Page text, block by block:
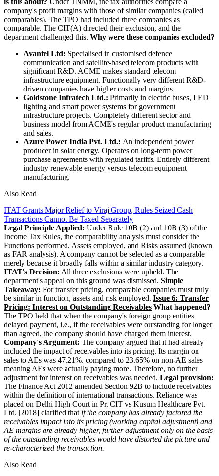
company's profit margins with those of similar companies (called
comparables). The TPO had included three companies as
comparable. The CIT(A) directed their exclusion, and the
department challenged this. Why were these companies excluded?
Avantel Ltd: Specialised in customised defence
communication and satellite-based telecom products with
significant R&D. ACME makes standard telecom
infrastructure equipment. Functionally very different R&D-
driven companies have higher costs and margins.
Goldstone Infratech Ltd.: Primarily in electric buses, LED
lighting and smart power systems for government
infrastructure projects. Completely different sector and
business model from ACME's regular product manufacturing
and sales.
Azure Power India Pvt. Ltd.: An independent power
producer in solar energy. Operates on long-term power
purchase agreements with regulated tariffs. Entirely different
industry renewable energy versus telecom equipment
manufacturing.
Also Read
ITAT Grants Major Relief to Viraj Group, Rules Seized Cash
Transactions Cannot Be Taxed Separately
Legal Principle Applied: Under Rule 10B (2) and 10B (3) of the
Income Tax Rules, the comparability analysis must consider the
Functions performed, Assets employed, and Risks assumed (known
as FAR analysis). A company cannot be selected as a comparable
merely because it broadly falls within a similar industry category.
ITAT's Decision: All three exclusions were upheld. The
department's appeal on this ground was dismissed. Simple
Takeaway: For transfer pricing, comparable companies must truly
be similar in function, assets and risk employed. Issue 6: Transfer
Pricing: Interest on Outstanding Receivables What happened?
The TPO held that when the company's foreign group entities
delayed payment, i.e., if the receivables were outstanding for longer
than agreed, the company should have charged them interest.
Company's Argument: The company argued that it had already
included the impact of receivables into its pricing. Its margin on
sales to AEs was 47.21%, compared to 23.65% on non-AE sales
meaning AEs were actually paying more. Therefore, no further
adjustment for interest on receivables was needed. Legal provision:
The Finance Act 2012 amended Section 92B to include receivables
within the definition of international transactions. Reliance was
placed on Delhi High Court in Pr. CIT vs Kusum Healthcare Pvt.
Ltd. [2018] clarified that if the company has already factored the
receivables impact into its pricing (working capital adjustment) and
AE margins are already higher, further adjustment only on the basis
of the outstanding receivables would have distorted the picture and
re-characterized the transaction.
Also Read